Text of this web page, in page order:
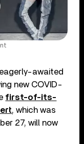
awaited
new COVID-
first-of-its-
, which was
27, will now